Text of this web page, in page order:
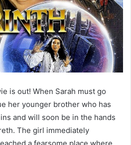
is out! When Sarah must go
her younger brother who has
and will soon be in the hands
The girl immediately